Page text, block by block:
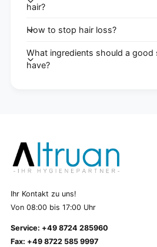
hair?
How to stop hair loss?
What ingredients should a good
have?
Ihr Kontakt zu uns!
Von 08:00 bis 17:00 Uhr
Service: +49 8724 285960
Fax: +49 8722 585 9997